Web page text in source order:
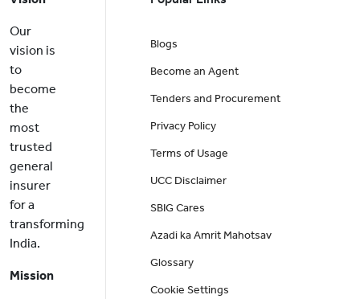
Our
vision is
to
become
the
most
trusted
general
insurer
for a
transforming
India.
Mission
Blogs
Become an Agent
Tenders and Procurement
Privacy Policy
Terms of Usage
UCC Disclaimer
SBIG Cares
Azadi ka Amrit Mahotsav
Glossary
Cookie Settings